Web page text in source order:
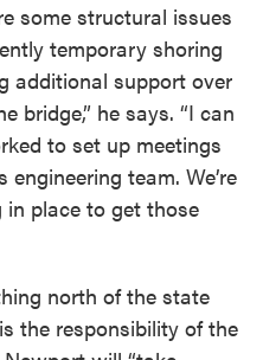
some structural issues
temporary shoring
additional support over
bridge,” he says. “I can
to set up meetings
team. We’re
place to get those
north of the state
the responsibility of the